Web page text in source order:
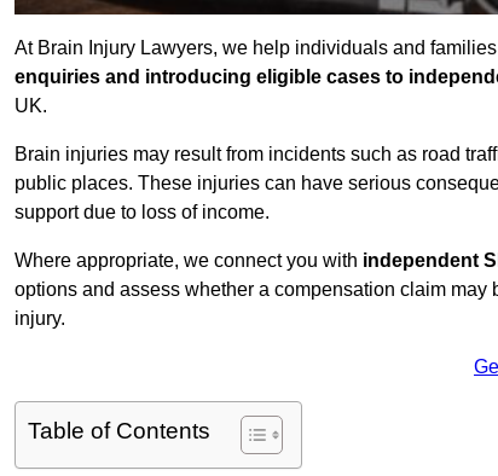
At Brain Injury Lawyers, we help individuals and
enquiries and introducing eligible cases to
UK.
Brain injuries may result from incidents such as road
public places. These injuries can have serious
support due to loss of income.
Where appropriate, we connect you with independent
options and assess whether a compensation claim
injury.
Table of Contents